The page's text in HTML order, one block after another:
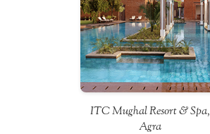
ITC Mughal Resort & Spa,
Agra